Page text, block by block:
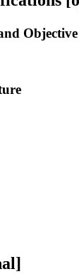
Objective